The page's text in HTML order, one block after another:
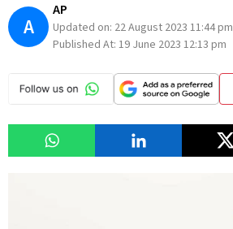
A
AP
Updated on: 22 August 2023 11:44 pm
Published At: 19 June 2023 12:13 pm